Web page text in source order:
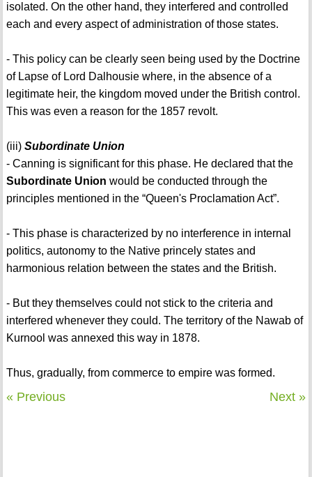
isolated. On the other hand, they interfered and controlled
each and every aspect of administration of those states.
- This policy can be clearly seen being used by the Doctrine
of Lapse of Lord Dalhousie where, in the absence of a
legitimate heir, the kingdom moved under the British control.
This was even a reason for the 1857 revolt.
(iii) Subordinate Union
- Canning is significant for this phase. He declared that the
Subordinate Union would be conducted through the
principles mentioned in the “Queen's Proclamation Act”.
- This phase is characterized by no interference in internal
politics, autonomy to the Native princely states and
harmonious relation between the states and the British.
- But they themselves could not stick to the criteria and
interfered whenever they could. The territory of the Nawab of
Kurnool was annexed this way in 1878.
Thus, gradually, from commerce to empire was formed.
« Previous Next »